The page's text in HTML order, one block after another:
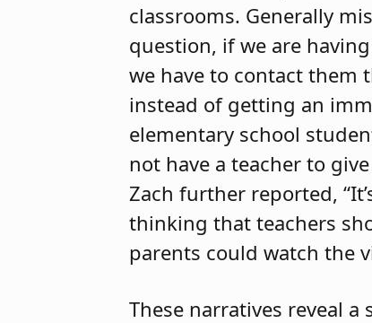
classrooms. Generally
question, if we are
we have to contact them
instead of getting an
elementary school
not have a teacher to
Zach further reported,
thinking that teachers
parents could watch the
These narratives reveal